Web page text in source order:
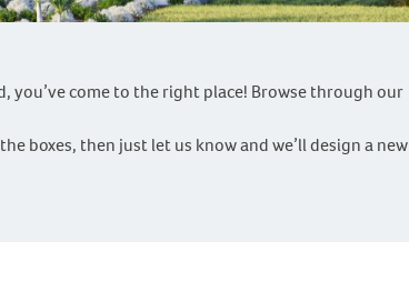
come to the right place! Browse through our
boxes, then just let us know and we’ll design a new